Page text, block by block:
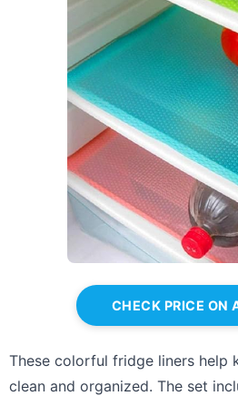
CHECK PRICE ON
These colorful fridge liners help
clean and organized. The set